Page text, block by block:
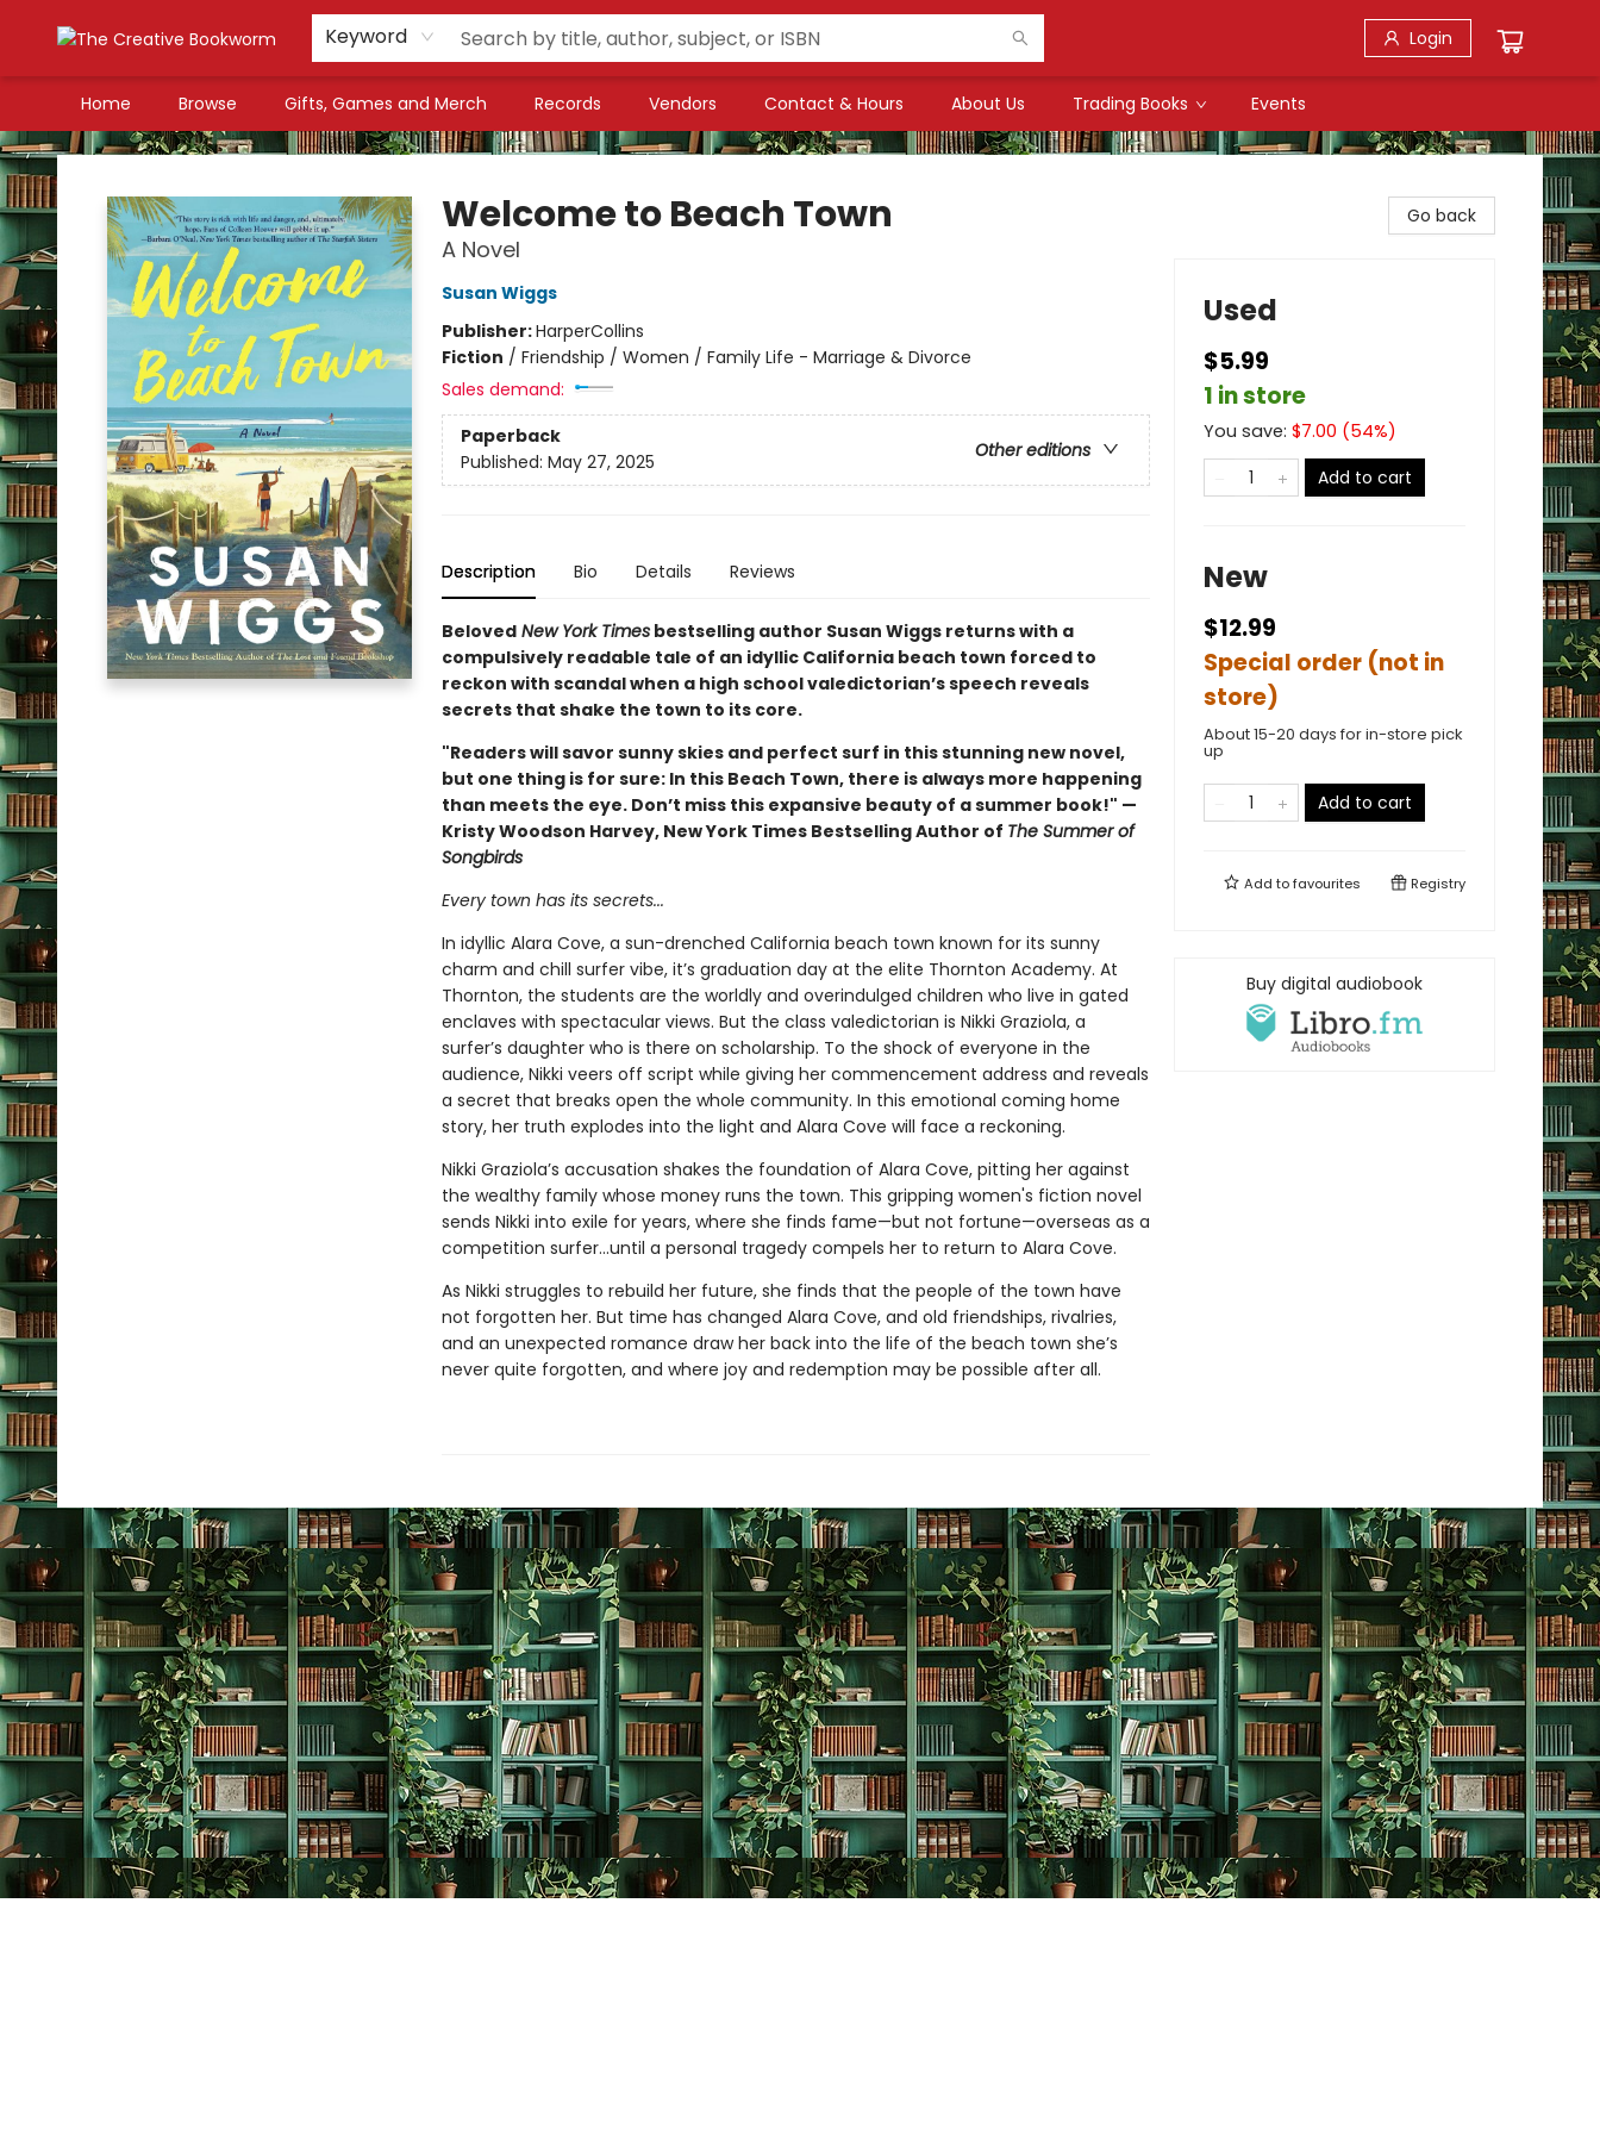
Keyword Login
Home Browse Gifts, Games and Merch Records Vendors Contact & Hours About Us Trading Books Events
The Creative Bookworm
Welcome to Beach Town
A Novel
Susan Wiggs
Publisher:HarperCollins
Fiction / Friendship / Women / Family Life - Marriage & Divorce
Sales demand:
Paperback
Other editions
Published: May 27, 2025
Description Bio Details Reviews
BelovedNew York Timesbestselling author Susan Wiggs returns with a
compulsively readable tale of an idyllic California beach town forced to
reckon with scandal when a high school valedictorian’s speech reveals
secrets that shake the town to its core.
"Readers will savor sunny skies and perfect surf in this stunning new novel,
but one thing is for sure: In this Beach Town, there is always more happening
than meets the eye. Don’t miss this expansive beauty of a summer book!" —
Kristy Woodson Harvey, New York Times Bestselling Author of The Summer of
Songbirds
Every town has its secrets...
In idyllic Alara Cove, a sun-drenched California beach town known for its sunny
charm and chill surfer vibe, it’s graduation day at the elite Thornton Academy. At
Thornton, the students are the worldly and overindulged children who live in gated
enclaves with spectacular views. But the class valedictorian is Nikki Graziola, a
surfer’s daughter who is there on scholarship. To the shock of everyone in the
audience, Nikki veers off script while giving her commencement address and reveals
a secret that breaks open the whole community. In this emotional coming home
story, her truth explodes into the light and Alara Cove will face a reckoning.
Nikki Graziola’s accusation shakes the foundation of Alara Cove, pitting her against
the wealthy family whose money runs the town. This gripping women's fiction novel
sends Nikki into exile for years, where she finds fame—but not fortune—overseas as a
competition surfer...until a personal tragedy compels her to return to Alara Cove.
As Nikki struggles to rebuild her future, she finds that the people of the town have
not forgotten her. But time has changed Alara Cove, and old friendships, rivalries,
and an unexpected romance draw her back into the life of the beach town she’s
never quite forgotten, and where joy and redemption may be possible after all.
Go back
Used
$5.99
1 in store
You save: $7.00 (54%)
Add to cart
New
$12.99
Special order (not in
store)
About 15-20 days for in-store pick
up
Add to cart
Add tofavourites Registry
Buy digital audiobook